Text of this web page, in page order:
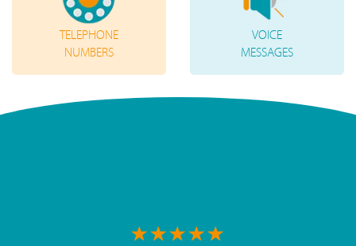
TELEPHONE
NUMBERS
VOICE
MESSAGES